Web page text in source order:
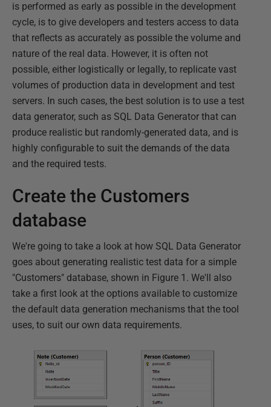
is performed as early as possible in the development
cycle, is to give developers and testers access to data
that reflects as accurately as possible the volume and
nature of the real data. However, it is often not
possible, either logistically or legally, to replicate vast
volumes of production data in development and test
servers. In such cases, the best solution is to use a test
data generator, such as SQL Data Generator that can
produce realistic but randomly-generated data, and is
highly configurable to suit the demands of the data
and the required tests.
Create the Customers
database
We're going to take a look at how SQL Data Generator
goes about generating realistic test data for a simple
"Customers" database, shown in Figure 1. We'll also
take a first look at the options available to customize
the default data generation mechanisms that the tool
uses, to suit our own data requirements.